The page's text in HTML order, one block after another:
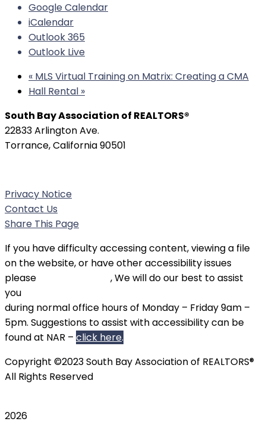
Google Calendar
iCalendar
Outlook 365
Outlook Live
« MLS Virtual Training on Matrix: Creating a CMA
Hall Rental »
South Bay Association of REALTORS®
22833 Arlington Ave.
Torrance, California 90501
Privacy Notice
Contact Us
Share This Page
If you have difficulty accessing content, viewing a file
on the website, or have other accessibility issues
please
, We will do our best to assist
you
during normal office hours of Monday – Friday 9am –
5pm. Suggestions to assist with accessibility can be
found at NAR – click here.
Copyright ©2023 South Bay Association of REALTORS®
All Rights Reserved
2026